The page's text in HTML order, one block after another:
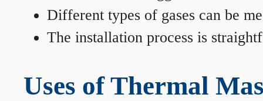
Different types of gases can be
The installation process is
Uses of Thermal